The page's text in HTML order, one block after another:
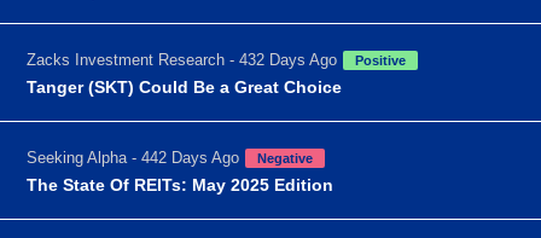
Zacks Investment Research - 432 Days Ago Positive
Tanger (SKT) Could Be a Great Choice
Seeking Alpha - 442 Days Ago Negative
The State Of REITs: May 2025 Edition